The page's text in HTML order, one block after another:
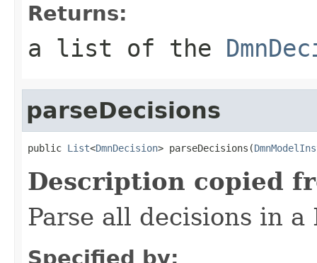
Returns:
a list of the
parseDecisions
public List<DmnDecision> parseDecisions(
Description copied
Parse all decisions in
Specified by: